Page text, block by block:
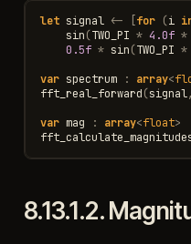
let signal <- for (i
sin(TWO_PI * 4.0f *
0.5f * sin(TWO_PI *
var spectrum : array<
fft_real_forward(signal,
var mag : array<float>
8.13.1.2.